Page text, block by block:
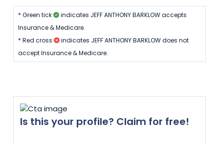
* Green tick
indicates JEFF ANTHONY BARKLOW accepts
Insurance & Medicare.
* Red cross
indicates JEFF ANTHONY BARKLOW does not
accept Insurance & Medicare.
Is this your profile? Claim for free!